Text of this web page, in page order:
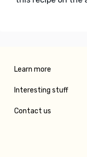
Learn more
Interesting stuff
Contact us